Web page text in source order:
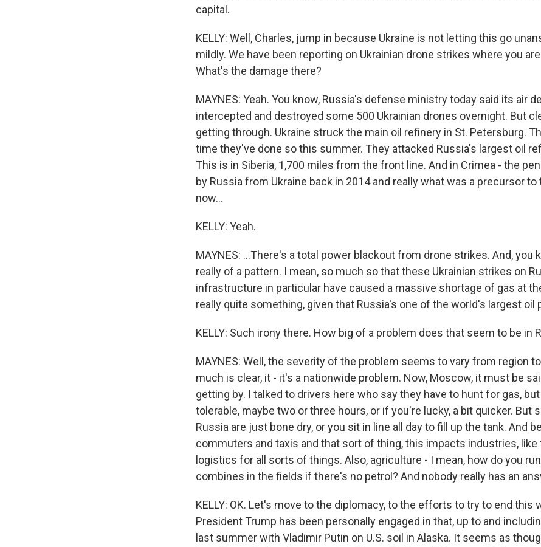
capital.
KELLY: Well, Charles, jump in because Ukraine is not letting this go
mildly. We have been reporting on Ukrainian drone strikes where you
What's the damage there?
MAYNES: Yeah. You know, Russia's defense ministry today said its air
intercepted and destroyed some 500 Ukrainian drones overnight. But
getting through. Ukraine struck the main oil refinery in St. Petersburg.
time they've done so this summer. They attacked Russia's largest oil
This is in Siberia, 1,700 miles from the front line. And in Crimea - the
by Russia from Ukraine back in 2014 and really what was a precursor to
now...
KELLY: Yeah.
MAYNES: ...There's a total power blackout from drone strikes. And, you
really of a pattern. I mean, so much so that these Ukrainian strikes on
infrastructure in particular have caused a massive shortage of gas at
really quite something, given that Russia's one of the world's largest oil
KELLY: Such irony there. How big of a problem does that seem to be in
MAYNES: Well, the severity of the problem seems to vary from region
much is clear, it - it's a nationwide problem. Now, Moscow, it must be
getting by. I talked to drivers here who say they have to hunt for gas,
tolerable, maybe two or three hours, or if you're lucky, a bit quicker. But
Russia are just bone dry, or you sit in line all day to fill up the tank. And
commuters and taxis and that sort of thing, this impacts industries, like
logistics for all sorts of things. Also, agriculture - I mean, how do you
combines in the fields if there's no petrol? And nobody really has an
KELLY: OK. Let's move to the diplomacy, to the efforts to try to end this
President Trump has been personally engaged in that, up to and
last summer with Vladimir Putin on U.S. soil in Alaska. It seems as